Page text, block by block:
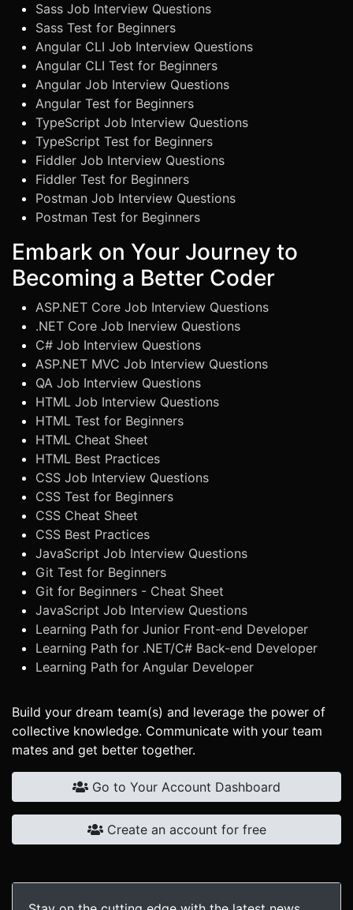
Sass Job Interview Questions
Sass Test for Beginners
Angular CLI Job Interview Questions
Angular CLI Test for Beginners
Angular Job Interview Questions
Angular Test for Beginners
TypeScript Job Interview Questions
TypeScript Test for Beginners
Fiddler Job Interview Questions
Fiddler Test for Beginners
Postman Job Interview Questions
Postman Test for Beginners
Embark on Your Journey to
Becoming a Better Coder
ASP.NET Core Job Interview Questions
.NET Core Job Inerview Questions
C# Job Interview Questions
ASP.NET MVC Job Interview Questions
QA Job Interview Questions
HTML Job Interview Questions
HTML Test for Beginners
HTML Cheat Sheet
HTML Best Practices
CSS Job Interview Questions
CSS Test for Beginners
CSS Cheat Sheet
CSS Best Practices
JavaScript Job Interview Questions
Git Test for Beginners
Git for Beginners - Cheat Sheet
JavaScript Job Interview Questions
Learning Path for Junior Front-end Developer
Learning Path for .NET/C# Back-end Developer
Learning Path for Angular Developer
Build your dream team(s) and leverage the power of
collective knowledge. Communicate with your team
mates and get better together.
Go to Your Account Dashboard
Create an account for free